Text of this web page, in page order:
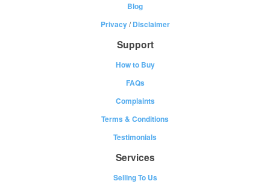
Blog
Privacy/Disclaimer
Support
How to Buy
FAQs
Complaints
Terms & Conditions
Testimonials
Services
Selling To Us